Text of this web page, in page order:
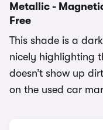
Metallic -
Free
This shade is a
nicely highlighting
doesn’t show up
on the used car